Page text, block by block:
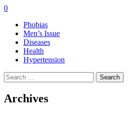
0
Phobias
Men’s Issue
Diseases
Health
Hypertension
Search
for:
Archives